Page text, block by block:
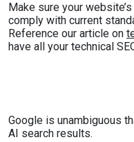
Make sure your
comply with current
Reference our article on
have all your technical
Google is unambiguous
AI search results.